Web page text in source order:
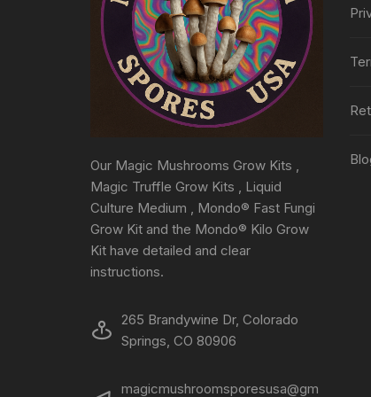
Our Magic Mushrooms Grow Kits ,
Magic Truffle Grow Kits , Liquid
Culture Medium , Mondo® Fast Fungi
Grow Kit and the Mondo® Kilo Grow
Kit have detailed and clear
instructions.
265 Brandywine Dr, Colorado
Springs, CO 80906
magicmushroomsporesusa@gm